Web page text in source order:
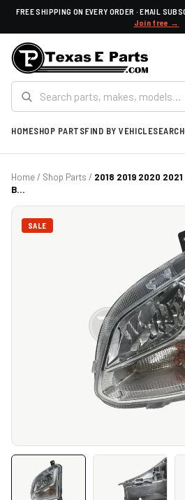
FREE SHIPPING ON EVERY ORDER · EMAIL
Join free →
HOMESHOP PARTSFIND BY VEHICLESEARCH
Home/ Shop Parts / 2018 2019 2020
B...
SALE